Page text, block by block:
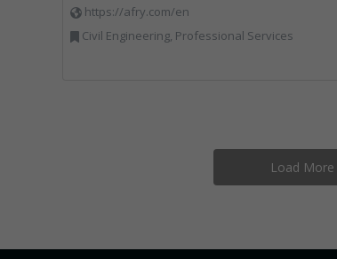
https://afry.com/en
Civil Engineering, Professional Services
Load More